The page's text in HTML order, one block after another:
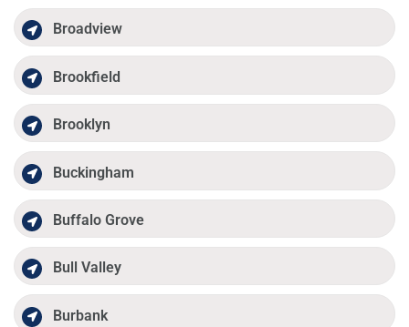
Broadview
Brookfield
Brooklyn
Buckingham
Buffalo Grove
Bull Valley
Burbank